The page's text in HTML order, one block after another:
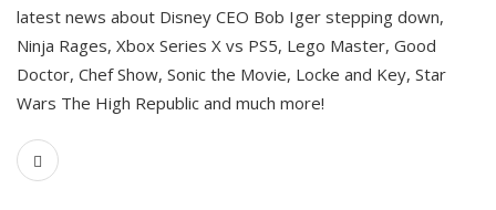
latest news about Disney CEO Bob Iger stepping down,
Ninja Rages, Xbox Series X vs PS5, Lego Master, Good
Doctor, Chef Show, Sonic the Movie, Locke and Key, Star
Wars The High Republic and much more!